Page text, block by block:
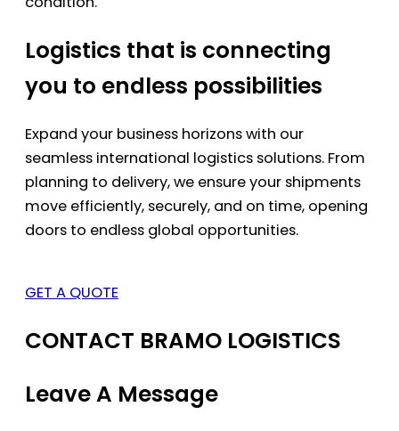
Logistics that is connecting
you to endless possibilities
Expand your business horizons with our
seamless international logistics solutions. From
planning to delivery, we ensure your shipments
move efficiently, securely, and on time, opening
doors to endless global opportunities.
GET A QUOTE
CONTACT BRAMO LOGISTICS
Leave A Message